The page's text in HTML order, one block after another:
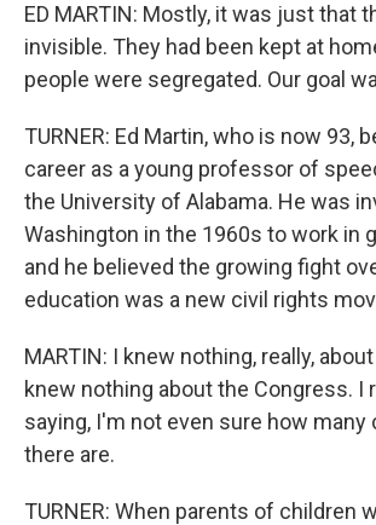
ED MARTIN: Mostly, it was just that
invisible. They had been kept at
people were segregated. Our goal
TURNER: Ed Martin, who is now 93,
career as a young professor of
the University of Alabama. He was
Washington in the 1960s to work in
and he believed the growing fight
education was a new civil rights
MARTIN: I knew nothing, really,
knew nothing about the Congress. I
saying, I'm not even sure how
there are.
TURNER: When parents of children